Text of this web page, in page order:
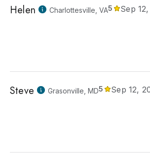
Helen Charlottesville, VA5 Sep
Steve Grasonville, MD5 Sep 12,